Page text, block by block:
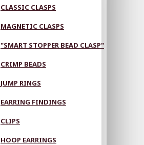
CLASSIC CLASPS
MAGNETIC CLASPS
"SMART STOPPER BEAD CLASP"
CRIMP BEADS
JUMP RINGS
EARRING FINDINGS
CLIPS
HOOP EARRINGS